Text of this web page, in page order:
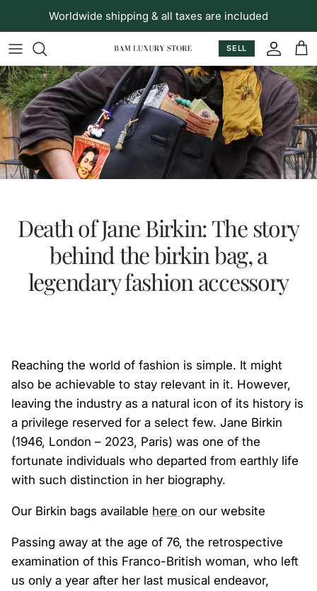
Skip to content
Worldwide shipping & all taxes are included
SELL
Death of Jane Birkin: The story
behind the birkin bag, a
legendary fashion accessory
Reaching the world of fashion is simple. It might
also be achievable to stay relevant in it. However,
leaving the industry as a natural icon of its history is
a privilege reserved for a select few. Jane Birkin
(1946, London – 2023, Paris) was one of the
fortunate individuals who departed from earthly life
with such distinction in her biography.
Our Birkin bags available here on our website
Passing away at the age of 76, the retrospective
examination of this Franco-British woman, who left
us only a year after her last musical endeavor,